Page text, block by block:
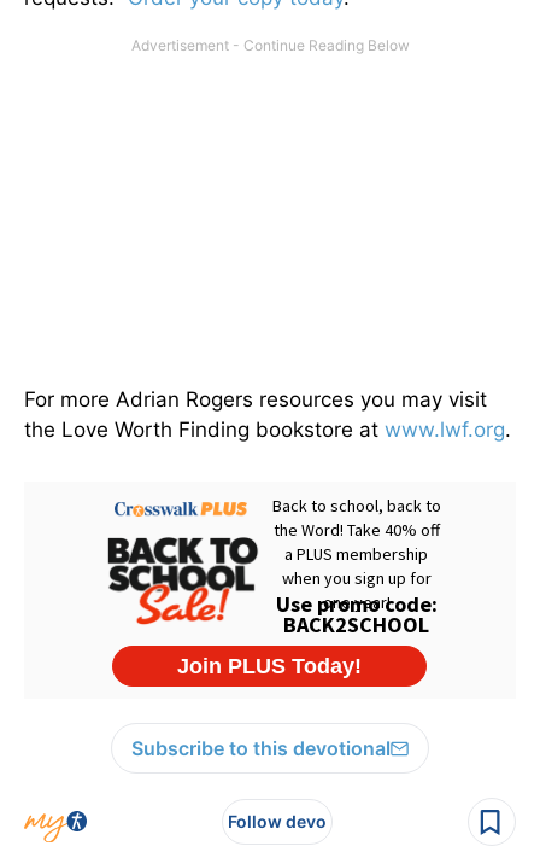
For more Adrian Rogers resources you may visit
the Love Worth Finding bookstore at www.lwf.org.
Subscribe to this devotional
Follow devo